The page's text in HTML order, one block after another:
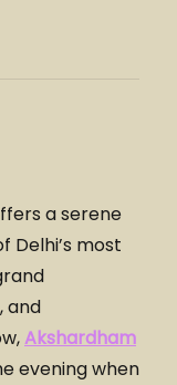
a serene
Delhi’s most
and
Akshardham
evening when